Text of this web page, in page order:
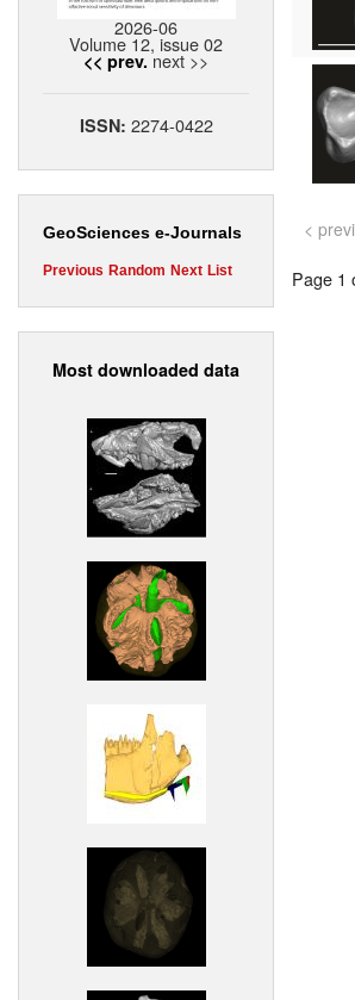
2026-06
Volume 12, issue 02
<< prev. next >>
ISSN: 2274-0422
GeoSciences e-Journals
Previous Random Next List
Most downloaded data
<
Page 1